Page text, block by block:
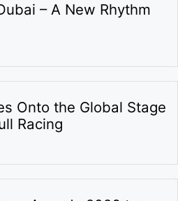
– A New Rhythm
Onto the Global Stage
Racing